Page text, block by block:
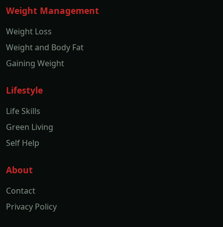
Weight Management
Weight Loss
Weight and Body Fat
Gaining Weight
Lifestyle
Life Skills
Green Living
Self Help
About
Contact
Privacy Policy